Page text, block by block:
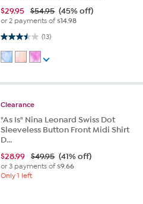
$29.95 $54.95 (45% off)
or 2 payments of$14.98
(13)
3.5 out of 5 stars. 13 reviews
Clearance
"As Is" Nina Leonard Swiss Dot
Sleeveless Button Front Midi Shirt
D...
$28.99 $49.95 (41% off)
or 3 payments of$9.66
Only 1 left